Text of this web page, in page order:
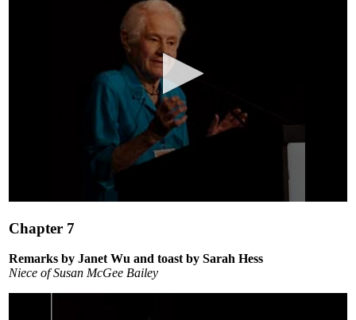
of
minute,
11
seconds
Chapter 7
Remarks by Janet Wu and toast by Sarah Hess
Niece of Susan McGee Bailey